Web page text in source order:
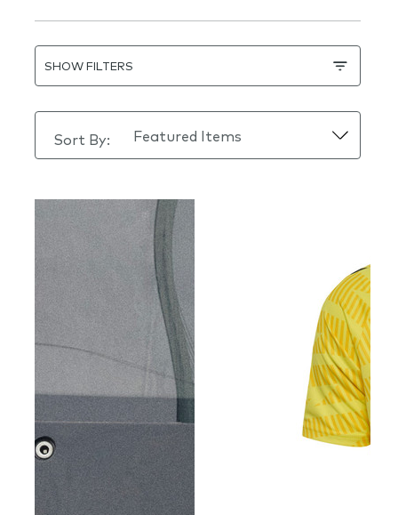
SHOW FILTERS
Sort By: